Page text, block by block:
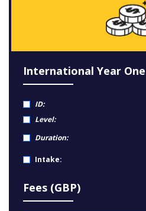
International Year
ID:
Level:
Duration:
Intake:
Fees (GBP)